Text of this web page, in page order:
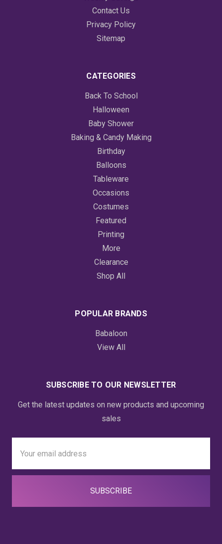
Contact Us
Privacy Policy
Sitemap
CATEGORIES
Back To School
Halloween
Baby Shower
Baking & Candy Making
Birthday
Balloons
Tableware
Occasions
Costumes
Featured
Printing
More
Clearance
Shop All
POPULAR BRANDS
Babaloon
View All
SUBSCRIBE TO OUR NEWSLETTER
Get the latest updates on new products and upcoming
sales
Address